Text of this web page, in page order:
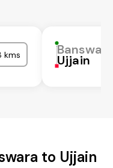
kms Ujjain
to Ujjain